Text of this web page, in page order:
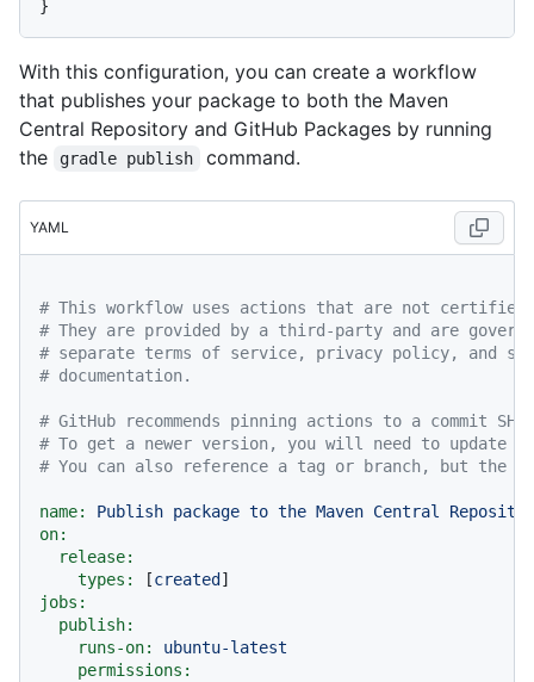
With this configuration, you can create a workflow
that publishes your package to both the Maven
Central Repository and GitHub Packages by running
the
gradle publish command.
YAML
# This workflow uses actions that are not certified
# They are provided by a third-party and are
# separate terms of service, privacy policy, and
# documentation.
# GitHub recommends pinning actions to a commit SHA.
# To get a newer version, you will need to update
# You can also reference a tag or branch, but the
name: Publish package to the Maven Central
on:
release:
types:
[created
jobs:
publish:
runs-on:
ubuntu-latest
permissions: